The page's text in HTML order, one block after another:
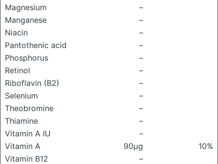
Magnesium
–
Manganese
–
Niacin
–
Pantothenic acid
–
Phosphorus
–
Retinol
–
Riboflavin (B2)
–
Selenium
–
Theobromine
–
Thiamine
–
Vitamin A IU
–
Vitamin A
90μg
10%
Vitamin B12
–